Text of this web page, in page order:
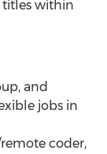
within
and
jobs in
coder,